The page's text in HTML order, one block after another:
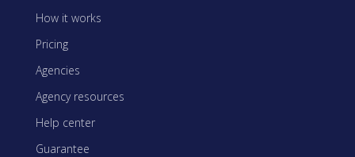
How it works
Pricing
Agencies
Agency resources
Help center
Guarantee